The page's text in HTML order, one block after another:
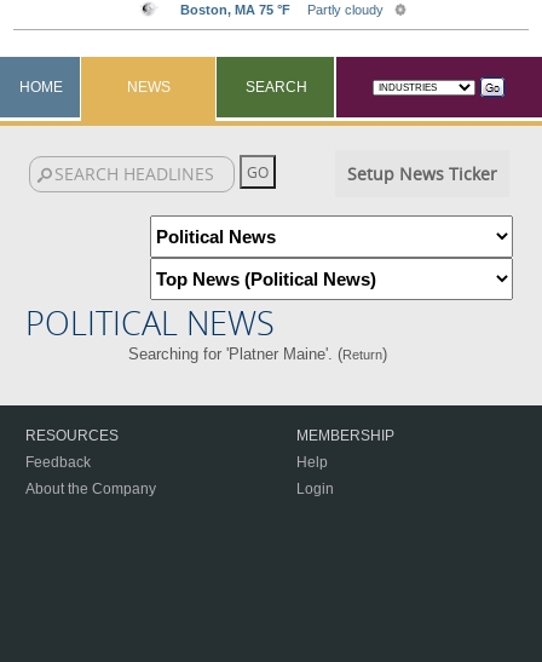
HOME NEWS SEARCH
Setup News Ticker
POLITICAL NEWS
Searching for 'Platner Maine'. (Return)
RESOURCES
Feedback
About the Company
MEMBERSHIP
Help
Login